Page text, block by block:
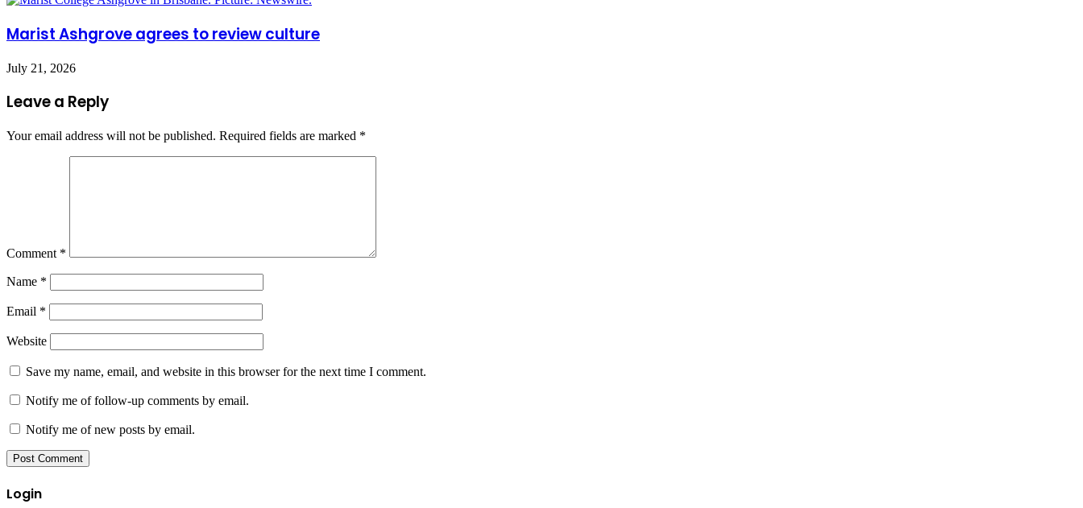
Marist Ashgrove agrees to review culture
July 21, 2026
Leave a Reply
Your email address will not be published. Required fields are marked *
Comment *
Name *
Email *
Website
Save my name, email, and website in this browser for the next time I comment.
Notify me of follow-up comments by email.
Notify me of new posts by email.
Login